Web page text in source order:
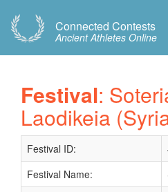
Connected Contests
Ancient Athletes Online
Festival:
Laodikeia
Festival ID:
Festival Name: